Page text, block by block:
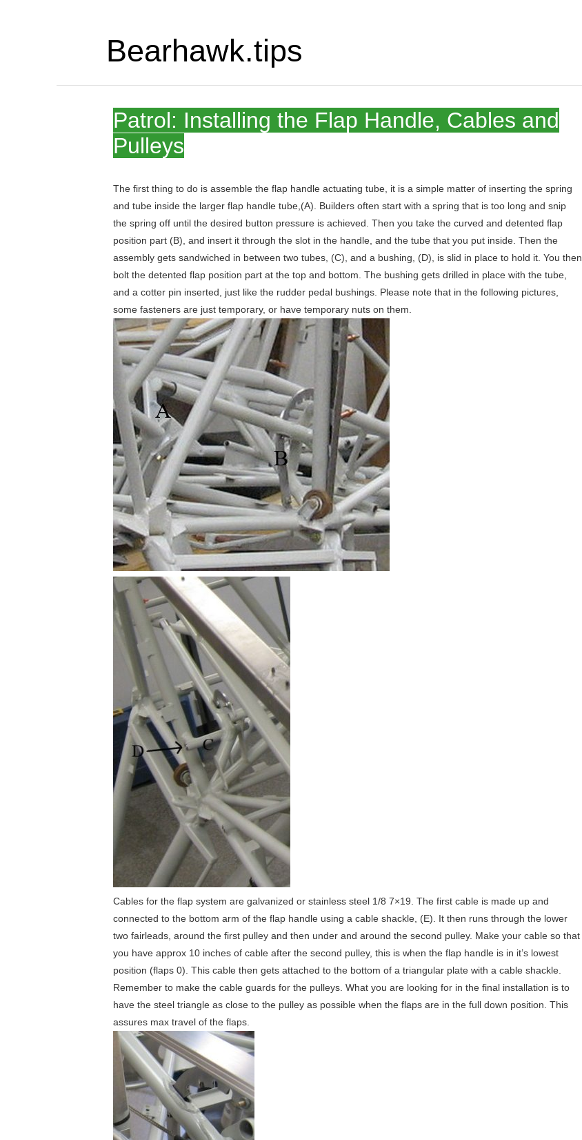
Bearhawk.tips
Patrol: Installing the Flap Handle, Cables and
Pulleys
The first thing to do is assemble the flap handle actuating tube, it is a simple matter of inserting the spring
and tube inside the larger flap handle tube,(A). Builders often start with a spring that is too long and snip
the spring off until the desired button pressure is achieved. Then you take the curved and detented flap
position part (B), and insert it through the slot in the handle, and the tube that you put inside. Then the
assembly gets sandwiched in between two tubes, (C), and a bushing, (D), is slid in place to hold it. You then
bolt the detented flap position part at the top and bottom. The bushing gets drilled in place with the tube,
and a cotter pin inserted, just like the rudder pedal bushings. Please note that in the following pictures,
some fasteners are just temporary, or have temporary nuts on them.
Cables for the flap system are galvanized or stainless steel 1/8 7×19. The first cable is made up and
connected to the bottom arm of the flap handle using a cable shackle, (E). It then runs through the lower
two fairleads, around the first pulley and then under and around the second pulley. Make your cable so that
you have approx 10 inches of cable after the second pulley, this is when the flap handle is in it’s lowest
position (flaps 0). This cable then gets attached to the bottom of a triangular plate with a cable shackle.
Remember to make the cable guards for the pulleys. What you are looking for in the final installation is to
have the steel triangle as close to the pulley as possible when the flaps are in the full down position. This
assures max travel of the flaps.